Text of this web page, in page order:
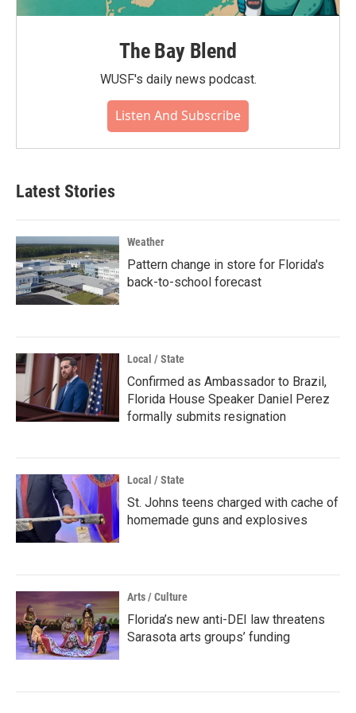
The Bay Blend
WUSF's daily news podcast.
Listen And Subscribe
Latest Stories
Weather
Pattern change in store for Florida's
back-to-school forecast
Local / State
Confirmed as Ambassador to Brazil,
Florida House Speaker Daniel Perez
formally submits resignation
Local / State
St. Johns teens charged with cache of
homemade guns and explosives
Arts / Culture
Florida’s new anti-DEI law threatens
Sarasota arts groups’ funding